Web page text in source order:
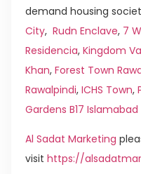
demand housing
City, Rudn Enclave, 7
Residencia, Kingdom
Khan, Forest Town
Rawalpindi, ICHS Town,
Gardens B17 Islamabad
Al Sadat Marketing
visit https://